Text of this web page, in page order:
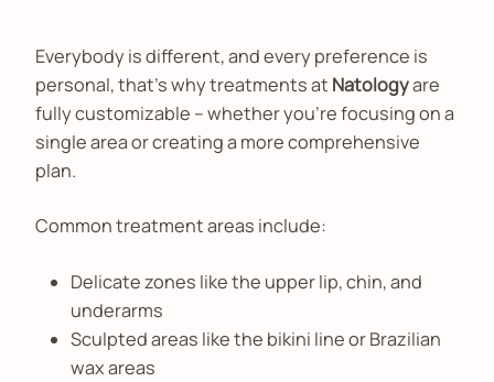
Everybody is different, and every preference is
personal, that’s why treatments at Natologyare
fully customizable – whether you’re focusing on a
single area or creating a more comprehensive
plan.
Common treatment areas include:
Delicate zones like the upper lip, chin, and
underarms
Sculpted areas like the bikini line or Brazilian
wax areas